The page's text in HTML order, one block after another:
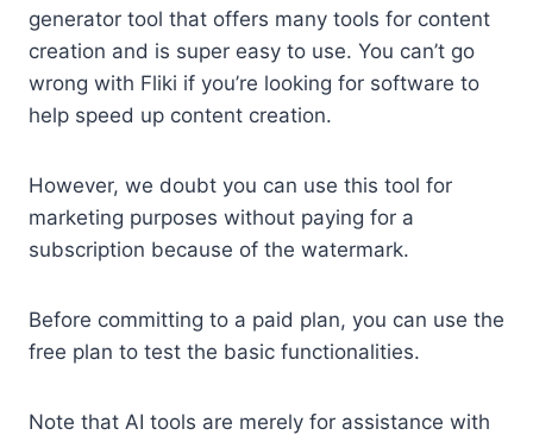
generator tool that offers many tools for content
creation and is super easy to use. You can’t go
wrong with Fliki if you’re looking for software to
help speed up content creation.
However, we doubt you can use this tool for
marketing purposes without paying for a
subscription because of the watermark.
Before committing to a paid plan, you can use the
free plan to test the basic functionalities.
Note that AI tools are merely for assistance with